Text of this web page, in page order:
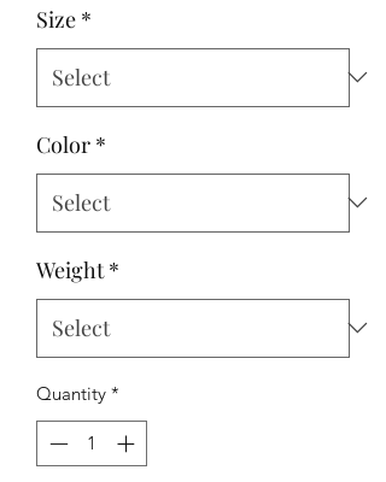
Size *
Color *
Weight *
Quantity *